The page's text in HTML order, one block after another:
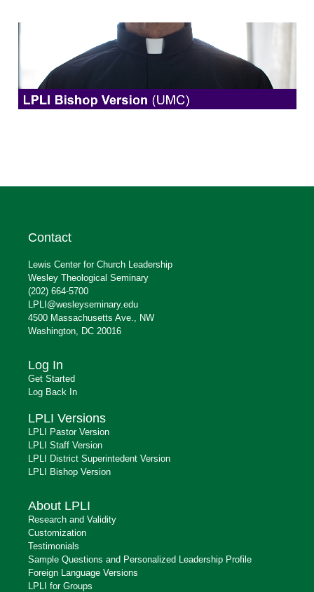
Contact
Lewis Center for Church Leadership
Wesley Theological Seminary
(202) 664-5700
LPLI@wesleyseminary.edu
4500 Massachusetts Ave., NW
Washington, DC 20016
Log In
Get Started
Log Back In
LPLI Versions
LPLI Pastor Version
LPLI Staff Version
LPLI District Superintedent Version
LPLI Bishop Version
About LPLI
Research and Validity
Customization
Testimonials
Sample Questions and Personalized Leadership Profile
Foreign Language Versions
LPLI for Groups